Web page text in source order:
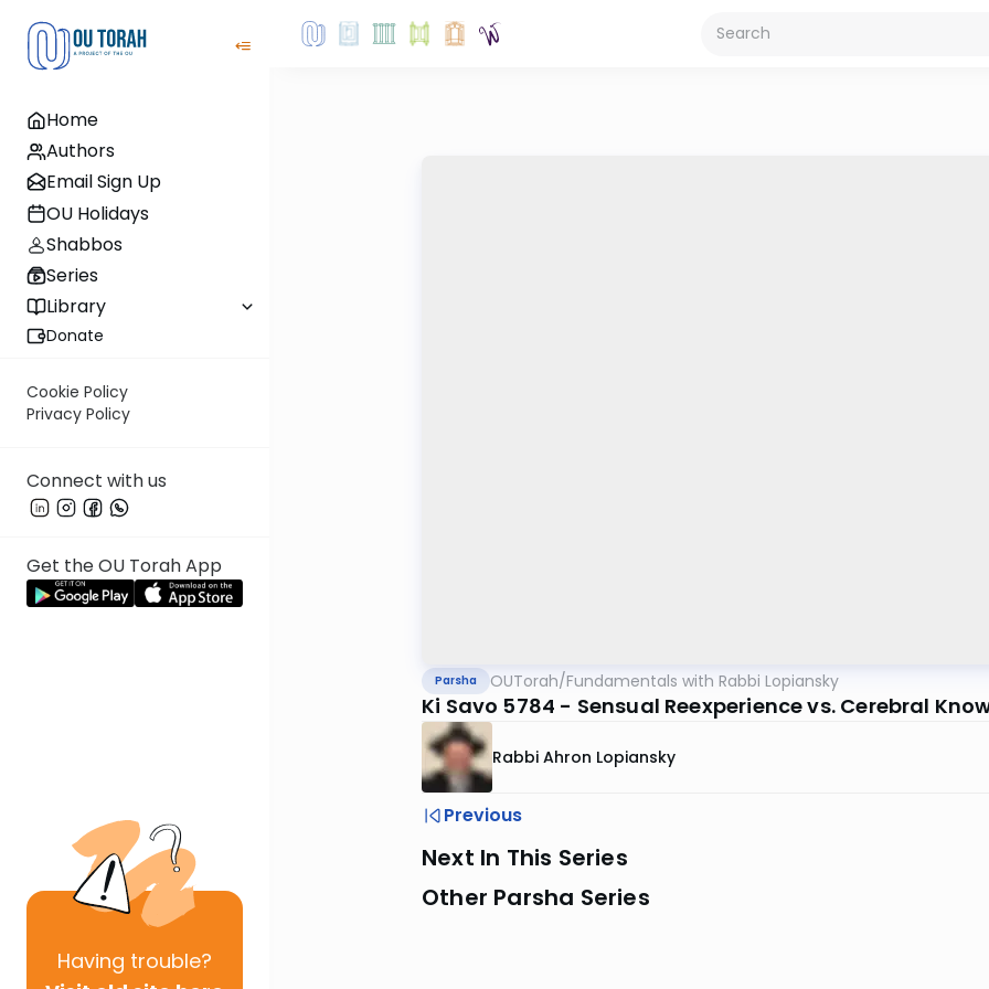
Home
Authors
Email Sign Up
OU Holidays
Shabbos
Series
Library
Donate
Cookie Policy
Privacy Policy
Connect with us
Get the OU Torah App
Having trouble?
Parsha OUTorah/Fundamentals with Rabbi Lopiansky
Ki Savo 5784 - Sensual Reexperience vs. Cerebral
Rabbi Ahron Lopiansky
Previous
Next In This Series
Other Parsha Series